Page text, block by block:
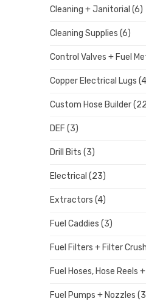
Cleaning + Janitorial (6)
Cleaning Supplies (6)
Control Valves + Fuel
Copper Electrical Lugs
Custom Hose Builder
DEF (3)
Drill Bits (3)
Electrical (23)
Extractors (4)
Fuel Caddies (3)
Fuel Filters + Filter
Fuel Hoses, Hose Reels
Fuel Pumps + Nozzles